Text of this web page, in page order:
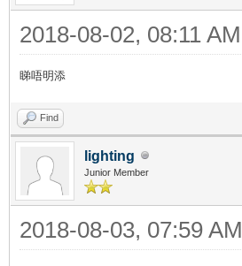
2018-08-02, 08:11 AM
睇唔明添
Find
lighting
Junior Member
2018-08-03, 07:59 AM